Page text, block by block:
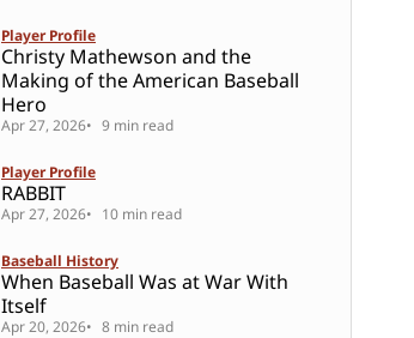
Player Profile
Christy Mathewson and the
Making of the American Baseball
Hero
Apr 27, 2026 9 min read
Player Profile
RABBIT
Apr 27, 2026 10 min read
Baseball History
When Baseball Was at War With
Itself
Apr 20, 2026 8 min read